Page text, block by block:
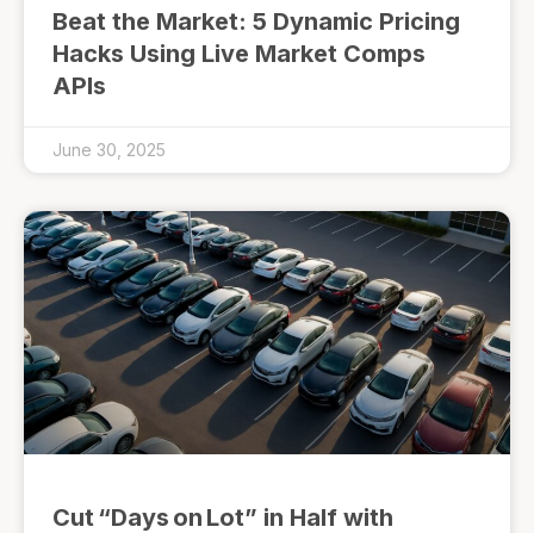
Beat the Market: 5 Dynamic Pricing
Hacks Using Live Market Comps
APIs
June 30, 2025
Cut “Days on Lot” in Half with